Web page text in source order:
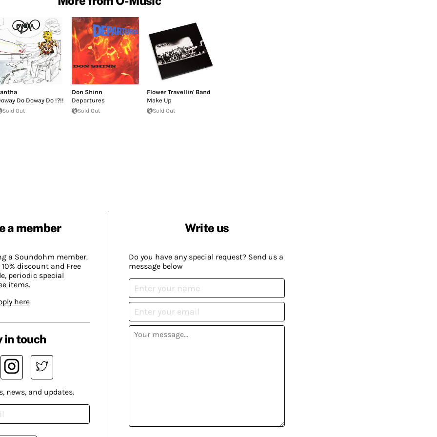
Do Doway Do !?!!
Sold Out
Don Shinn
Departures
Sold Out
Flower Travellin' Band
Make Up
Sold Out
a member
a Soundohm member.
discount and Free
periodic special
items.
here
Write us
Do you have any special request? Send us a
message below
in touch
news, and updates.